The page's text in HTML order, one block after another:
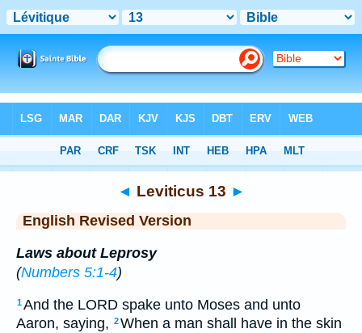
> Leviticus 13
◄ Leviticus 13 ►
English Revised Version
Laws about Leprosy
(Numbers 5:1-4)
1And the LORD spake unto Moses and unto
Aaron, saying, 2When a man shall have in the skin